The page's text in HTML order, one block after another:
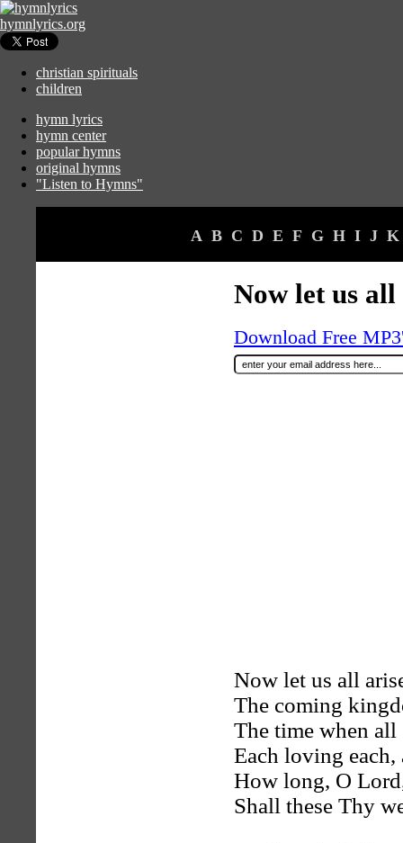
hymnlyrics.org
christian spirituals
children
hymn lyrics
hymn center
popular hymns
original hymns
"Listen to Hymns"
A B C D E F G H I J K
Now let us
Download Free
Now let us all
The coming
The time when all
Each loving
How long, O
Shall these Thy